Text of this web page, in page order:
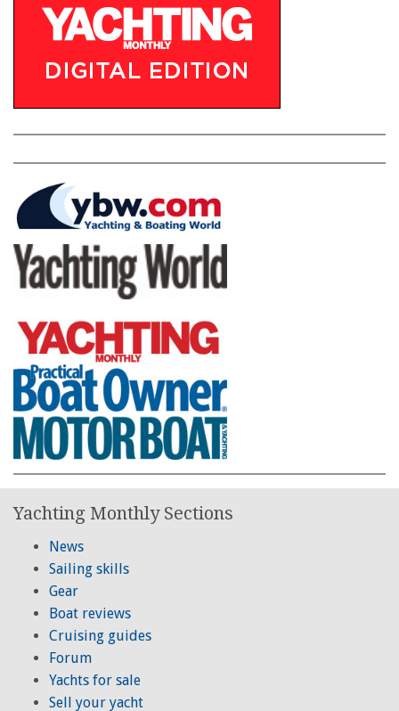
Yachting Monthly Sections
News
Sailing skills
Gear
Boat reviews
Cruising guides
Forum
Yachts for sale
Sell your yacht